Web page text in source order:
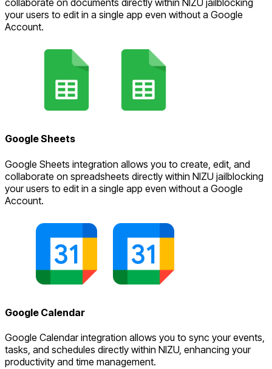
collaborate on documents directly within NIZU jailblocking
your users to edit in a single app even without a Google
Account.
Google Sheets
Google Sheets integration allows you to create, edit, and
collaborate on spreadsheets directly within NIZU jailblocking
your users to edit in a single app even without a Google
Account.
Google Calendar
Google Calendar integration allows you to sync your events,
tasks, and schedules directly within NIZU, enhancing your
productivity and time management.